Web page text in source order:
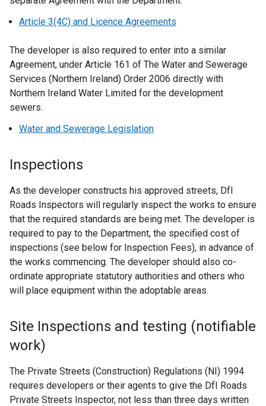
Article 3(4C) and Licence Agreements
The developer is also required to enter into a similar
Agreement, under Article 161 of The Water and Sewerage
Services (Northern Ireland) Order 2006 directly with
Northern Ireland Water Limited for the development
sewers.
Water and Sewerage Legislation
Inspections
As the developer constructs his approved streets, DfI
Roads Inspectors will regularly inspect the works to ensure
that the required standards are being met. The developer is
required to pay to the Department, the specified cost of
inspections (see below for Inspection Fees), in advance of
the works commencing. The developer should also co-
ordinate appropriate statutory authorities and others who
will place equipment within the adoptable areas.
Site Inspections and testing (notifiable
work)
The Private Streets (Construction) Regulations (NI) 1994
requires developers or their agents to give the DfI Roads
Private Streets Inspector, not less than three days written